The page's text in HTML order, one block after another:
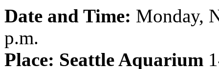
Date and Time: Monday,
p.m.
Place: Seattle Aquarium